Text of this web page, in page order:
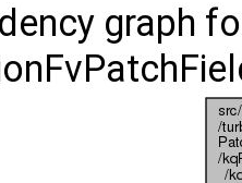
graph